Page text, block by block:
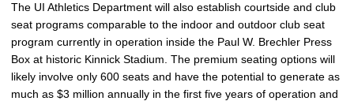
The UI Athletics Department will also establish courtside and club
seat programs comparable to the indoor and outdoor club seat
program currently in operation inside the Paul W. Brechler Press
Box at historic Kinnick Stadium. The premium seating options will
likely involve only 600 seats and have the potential to generate as
much as $3 million annually in the first five years of operation and